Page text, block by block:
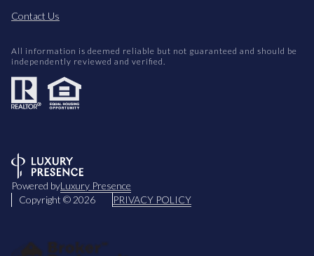
Contact Us
All information is deemed reliable but not guaranteed and should be
independently reviewed and verified.
Powered byLuxury Presence
Copyright © 2026 PRIVACY POLICY